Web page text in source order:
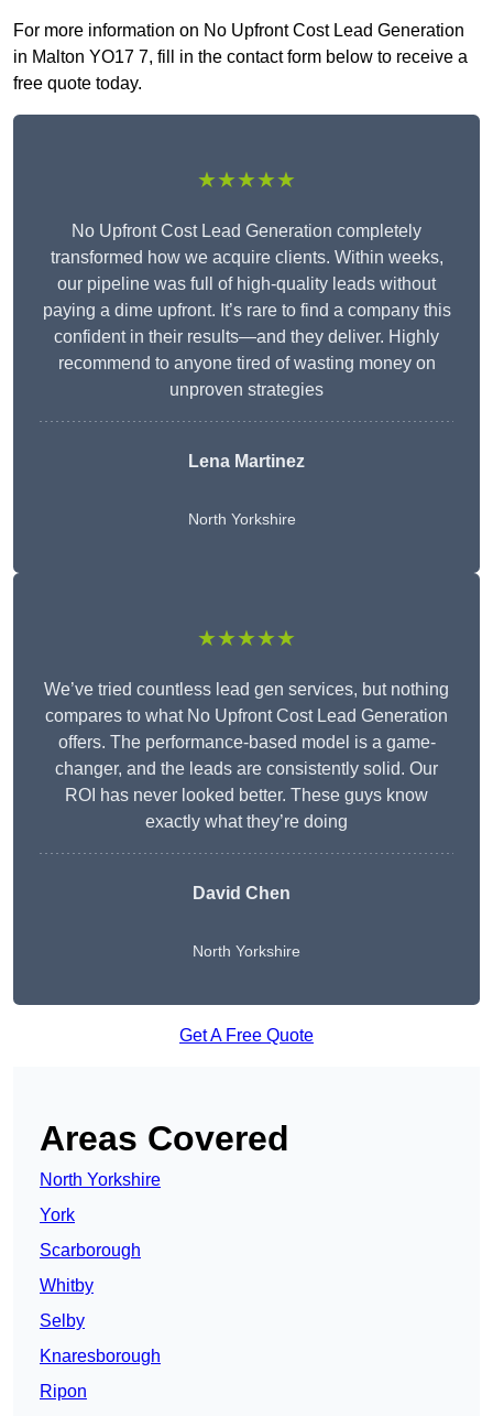
For more information on No Upfront Cost Lead Generation
in Malton YO17 7, fill in the contact form below to receive a
free quote today.
★★★★★
No Upfront Cost Lead Generation completely
transformed how we acquire clients. Within weeks,
our pipeline was full of high-quality leads without
paying a dime upfront. It’s rare to find a company this
confident in their results—and they deliver. Highly
recommend to anyone tired of wasting money on
unproven strategies
Lena Martinez
North Yorkshire
★★★★★
We’ve tried countless lead gen services, but nothing
compares to what No Upfront Cost Lead Generation
offers. The performance-based model is a game-
changer, and the leads are consistently solid. Our
ROI has never looked better. These guys know
exactly what they’re doing
David Chen
North Yorkshire
Get A Free Quote
Areas Covered
North Yorkshire
York
Scarborough
Whitby
Selby
Knaresborough
Ripon